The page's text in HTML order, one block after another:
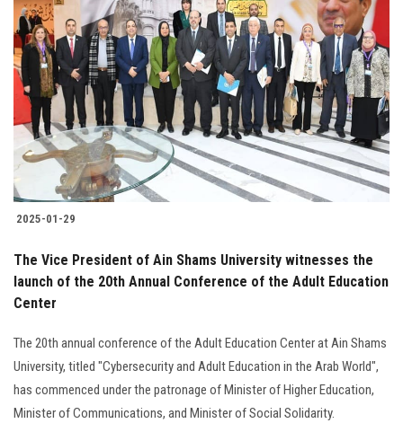
2025-01-29
The Vice President of Ain Shams University witnesses the
launch of the 20th Annual Conference of the Adult Education
Center
The 20th annual conference of the Adult Education Center at Ain Shams
University, titled "Cybersecurity and Adult Education in the Arab World",
has commenced under the patronage of Minister of Higher Education,
Minister of Communications, and Minister of Social Solidarity.